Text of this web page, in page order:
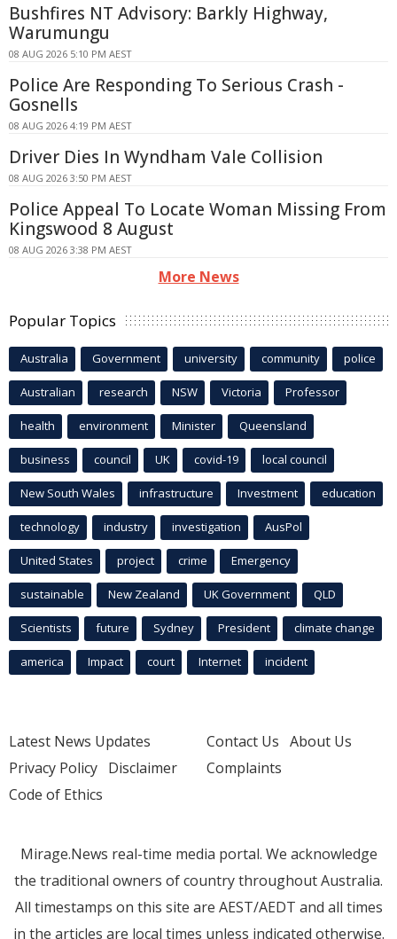
Bushfires NT Advisory: Barkly Highway,
Warumungu
08 AUG 2026 5:10 PM AEST
Police Are Responding To Serious Crash -
Gosnells
08 AUG 2026 4:19 PM AEST
Driver Dies In Wyndham Vale Collision
08 AUG 2026 3:50 PM AEST
Police Appeal To Locate Woman Missing From
Kingswood 8 August
08 AUG 2026 3:38 PM AEST
More News
Popular Topics
Australia Government university community police
Australian research NSW Victoria Professor
health environment Minister Queensland
business council UK covid-19 local council
New South Wales infrastructure Investment education
technology industry investigation AusPol
United States project crime Emergency
sustainable New Zealand UK Government QLD
Scientists future Sydney President climate change
america Impact court Internet incident
Latest News Updates
Privacy Policy Disclaimer
Code of Ethics
Contact Us About Us
Complaints
Mirage.News real-time media portal. We acknowledge
the traditional owners of country throughout Australia.
All timestamps on this site are AEST/AEDT and all times
in the articles are local times unless indicated otherwise.